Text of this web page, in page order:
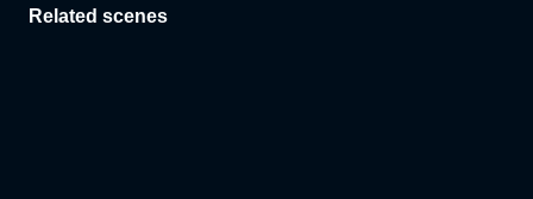
Related scenes